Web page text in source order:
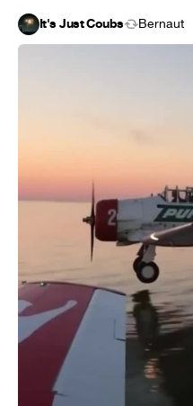
It's Just Coubs Bernaut